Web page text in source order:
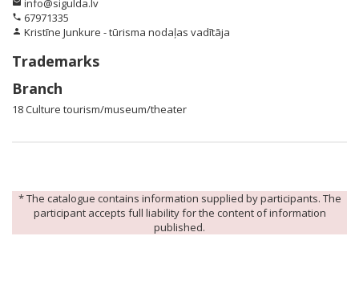
email info@sigulda.lv
phone 67971335
person Kristīne Junkure - tūrisma nodaļas vadītāja
Trademarks
Branch
18 Culture tourism/museum/theater
* The catalogue contains information supplied by participants. The
participant accepts full liability for the content of information
published.